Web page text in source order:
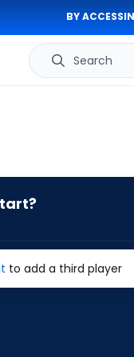
BY
Search
to add a third player